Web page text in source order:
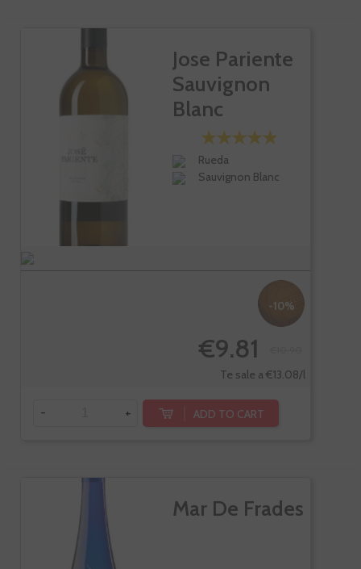
Jose Pariente
Sauvignon
Blanc
Rueda
Sauvignon Blanc
-10%
€9.81
Te sale a €13.08/l
- + ADD TO CART
Mar De Frades